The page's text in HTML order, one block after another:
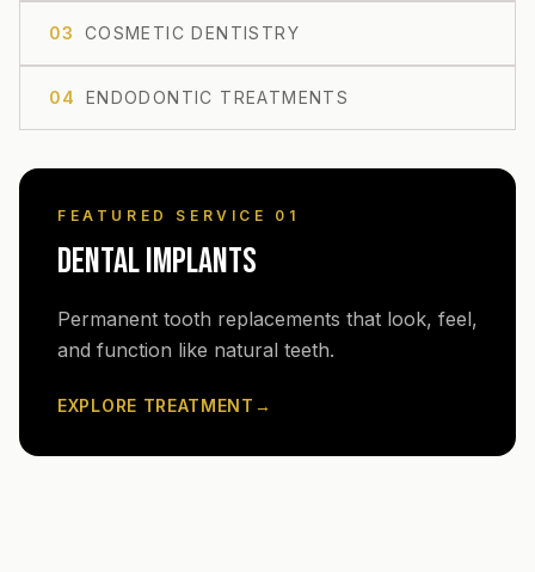
03 COSMETIC DENTISTRY
04 ENDODONTIC TREATMENTS
FEATURED SERVICE 0 1
DENTAL IMPLANTS
Permanent tooth replacements that look, feel,
and function like natural teeth.
EXPLORE TREATMENT →